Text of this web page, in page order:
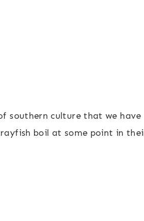
southern culture that we
boil at some point in